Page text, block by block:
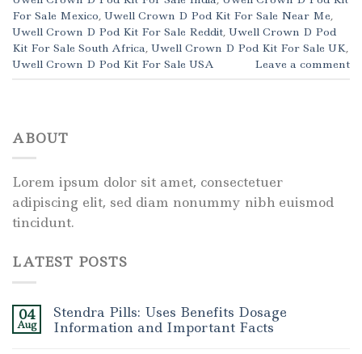
For Sale Mexico, Uwell Crown D Pod Kit For Sale Near Me,
Uwell Crown D Pod Kit For Sale Reddit, Uwell Crown D Pod
Kit For Sale South Africa, Uwell Crown D Pod Kit For Sale UK,
Uwell Crown D Pod Kit For Sale USA
Leave a comment
ABOUT
Lorem ipsum dolor sit amet, consectetuer
adipiscing elit, sed diam nonummy nibh euismod
tincidunt.
LATEST POSTS
04
Aug
Stendra Pills: Uses Benefits Dosage
Information and Important Facts